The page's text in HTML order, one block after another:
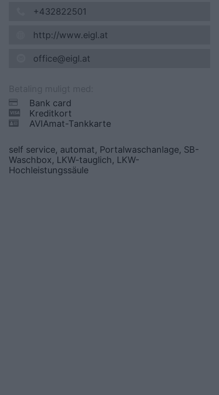
+432822501
http://www.eigl.at
office@eigl.at
Bank card
Kreditkort
AVIAmat-Tankkarte
self service, automat, Portalwaschanlage, SB-
Waschbox, LKW-tauglich, LKW-
Hochleistungssäule